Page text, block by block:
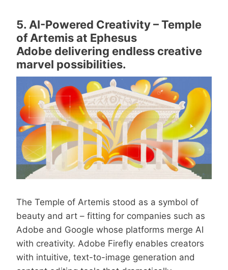
5. AI-Powered Creativity – Temple
of Artemis at Ephesus
Adobe delivering endless creative
marvel possibilities.
The Temple of Artemis stood as a symbol of
beauty and art – fitting for companies such as
Adobe and Google whose platforms merge AI
with creativity. Adobe Firefly enables creators
with intuitive, text-to-image generation and